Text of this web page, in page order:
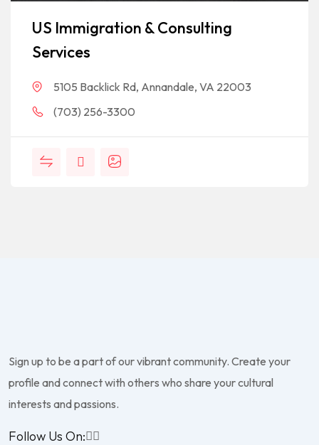
US Immigration & Consulting
Services
5105 Backlick Rd, Annandale, VA 22003
(703) 256-3300
Sign up to be a part of our vibrant community. Create your
profile and connect with others who share your cultural
interests and passions.
Follow Us On: